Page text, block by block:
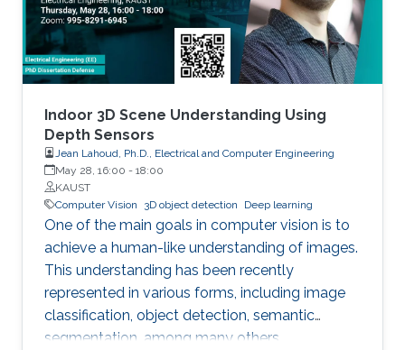
Indoor 3D Scene Understanding Using
Depth Sensors
Jean Lahoud, Ph.D., Electrical and Computer Engineering
May 28, 16:00 - 18:00
KAUST
Computer Vision
3D object detection Deep learning
One of the main goals in computer vision is to
achieve a human-like understanding of images.
This understanding has been recently
represented in various forms, including image
classification, object detection, semantic
segmentation, among many others.